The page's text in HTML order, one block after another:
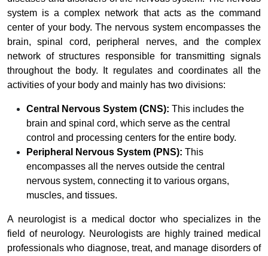
system is a complex network that acts as the command
center of your body. The nervous system encompasses the
brain, spinal cord, peripheral nerves, and the complex
network of structures responsible for transmitting signals
throughout the body. It regulates and coordinates all the
activities of your body and mainly has two divisions:
Central Nervous System (CNS): This includes the
brain and spinal cord, which serve as the central
control and processing centers for the entire body.
Peripheral Nervous System (PNS): This
encompasses all the nerves outside the central
nervous system, connecting it to various organs,
muscles, and tissues.
A neurologist is a medical doctor who specializes in the
field of neurology. Neurologists are highly trained medical
professionals who diagnose, treat, and manage disorders of